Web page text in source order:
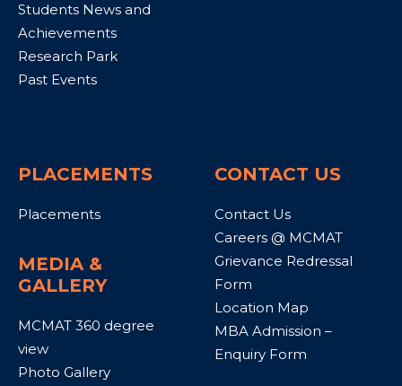
Students News and
Achievements
Research Park
Past Events
PLACEMENTS
Placements
MEDIA &
GALLERY
MCMAT 360 degree
view
Photo Gallery
CONTACT US
Contact Us
Careers @ MCMAT
Grievance Redressal
Form
Location Map
MBA Admission –
Enquiry Form